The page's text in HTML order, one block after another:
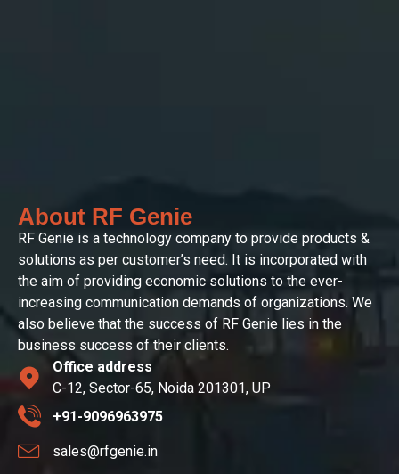
About RF Genie
RF Genie is a technology company to provide products &
solutions as per customer’s need. It is incorporated with
the aim of providing economic solutions to the ever-
increasing communication demands of organizations. We
also believe that the success of RF Genie lies in the
business success of their clients.
Office address
C-12, Sector-65, Noida 201301, UP
+91-9096963975
sales@rfgenie.in